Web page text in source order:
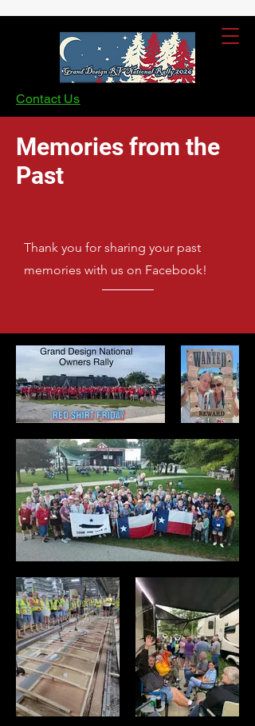
Contact Us
Memories from the
Past
Thank you for sharing your past
memories with us on Facebook!